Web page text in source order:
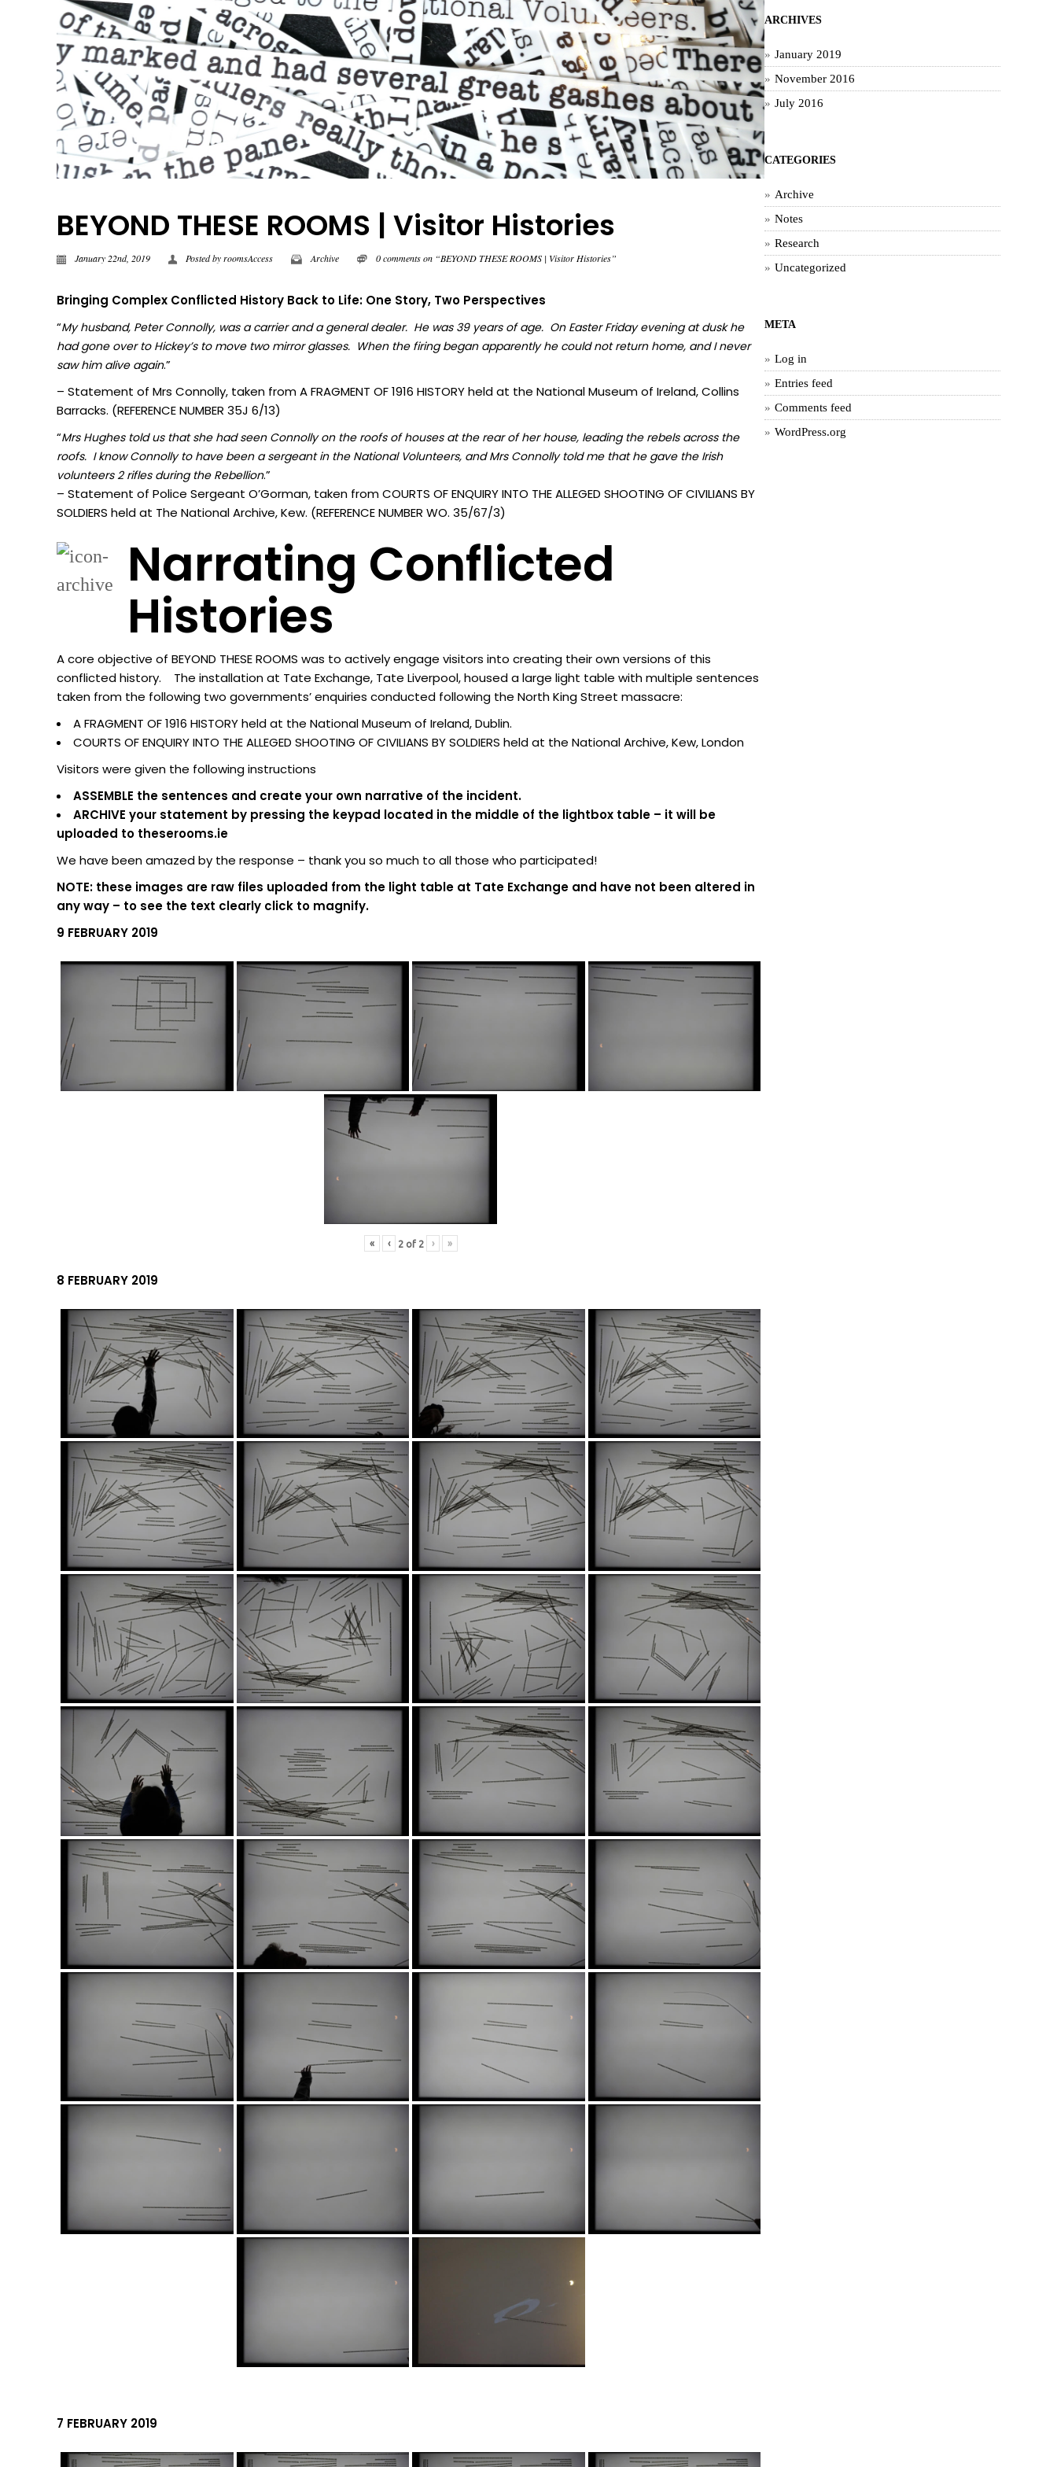
BEYOND THESE ROOMS | Visitor Histories
January 22nd, 2019 Posted byroomsAccess Archive 0 comments on “BEYOND THESE ROOMS | Visitor Histories”
Bringing Complex Conflicted History Back to Life: One Story, Two Perspectives
“My husband, Peter Connolly, was a carrier and a general dealer. He was 39 years of age. On Easter Friday evening at dusk he
had gone over to Hickey’s to move two mirror glasses. When the firing began apparently he could not return home, and I never
saw him alive again.”
– Statement of Mrs Connolly, taken from A FRAGMENT OF 1916 HISTORY held at the National Museum of Ireland, Collins
Barracks. (REFERENCE NUMBER 35J 6/13)
“Mrs Hughes told us that she had seen Connolly on the roofs of houses at the rear of her house, leading the rebels across the
roofs. I know Connolly to have been a sergeant in the National Volunteers, and Mrs Connolly told me that he gave the Irish
volunteers 2 rifles during the Rebellion.”
– Statement of Police Sergeant O’Gorman, taken from COURTS OF ENQUIRY INTO THE ALLEGED SHOOTING OF CIVILIANS BY
SOLDIERS held at The National Archive, Kew. (REFERENCE NUMBER WO. 35/67/3)
Narrating Conflicted
Histories
A core objective of BEYOND THESE ROOMS was to actively engage visitors into creating their own versions of this
conflicted history. The installation at Tate Exchange, Tate Liverpool, housed a large light table with multiple sentences
taken from the following two governments’ enquiries conducted following the North King Street massacre:
A FRAGMENT OF 1916 HISTORY held at the National Museum of Ireland, Dublin.
COURTS OF ENQUIRY INTO THE ALLEGED SHOOTING OF CIVILIANS BY SOLDIERS held at the National Archive, Kew, London
Visitors were given the following instructions
ASSEMBLE the sentences and create your own narrative of the incident.
ARCHIVE your statement by pressing the keypad located in the middle of the lightbox table – it will be
uploaded to theserooms.ie
We have been amazed by the response – thank you so much to all those who participated!
NOTE: these images are raw files uploaded from the light table at Tate Exchange and have not been altered in
any way – to see the text clearly click to magnify.
9 FEBRUARY 2019
« ‹ 2of 2 › »
8 FEBRUARY 2019
7 FEBRUARY 2019
ARCHIVES
January 2019
November 2016
July 2016
CATEGORIES
Archive
Notes
Research
Uncategorized
META
Log in
Entries feed
Comments feed
WordPress.org